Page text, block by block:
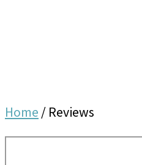
Home / Reviews